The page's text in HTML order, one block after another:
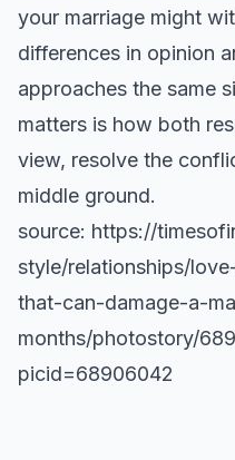
your marriage might
differences in opinion
approaches the same
matters is how both
view, resolve the
middle ground.
source: https://
style/relationships/
that-can-damage-a-
months/photostory/
picid=68906042